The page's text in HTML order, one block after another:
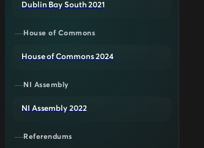
Dublin Bay South 2021
House of Commons
House of Commons 2024
NI Assembly
NI Assembly 2022
Referendums